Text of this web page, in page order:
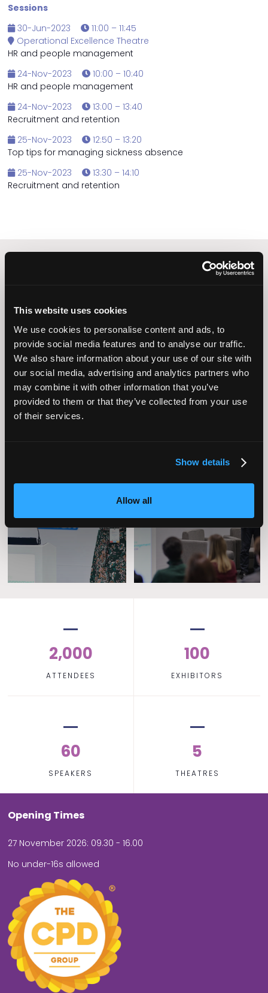
This website uses cookies
We use cookies to personalise content and ads, to
provide social media features and to analyse our traffic.
We also share information about your use of our site with
our social media, advertising and analytics partners who
may combine it with other information that you’ve
provided to them or that they’ve collected from your use
of their services.
Show details
Allow all
Sessions
30-Jun-2023
11:00 – 11:45
Operational Excellence Theatre
HR and people management
24-Nov-2023
10:00 – 10:40
HR and people management
24-Nov-2023
13:00 – 13:40
Recruitment and retention
25-Nov-2023
12:50 – 13:20
Top tips for managing sickness absence
25-Nov-2023
13:30 – 14:10
Recruitment and retention
Caring Times
Owners Club
Leadership
2,000
ATTENDEES
100
EXHIBITORS
60
SPEAKERS
5
THEATRES
Opening Times
27 November 2026: 09.30 - 16.00
No under-16s allowed